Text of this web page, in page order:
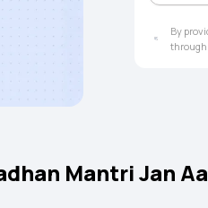
By
Mantri Jan